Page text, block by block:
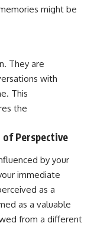
might be
They are
with
This
the
Perspective
by your
immediate
as a
as a valuable
from a different